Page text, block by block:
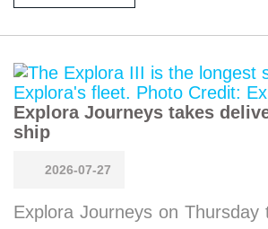
Explora Journeys takes
ship
2026-07-27
Explora Journeys on Thursday